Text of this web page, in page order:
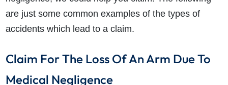
are just some common examples of the types of
accidents which lead to a claim.
Claim For The Loss Of An Arm Due To
Medical Negligence